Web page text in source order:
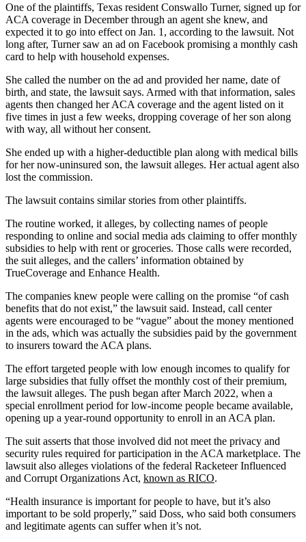
One of the plaintiffs, Texas resident Conswallo Turner, signed up for
ACA coverage in December through an agent she knew, and
expected it to go into effect on Jan. 1, according to the lawsuit. Not
long after, Turner saw an ad on Facebook promising a monthly cash
card to help with household expenses.
She called the number on the ad and provided her name, date of
birth, and state, the lawsuit says. Armed with that information, sales
agents then changed her ACA coverage and the agent listed on it
five times in just a few weeks, dropping coverage of her son along
with way, all without her consent.
She ended up with a higher-deductible plan along with medical bills
for her now-uninsured son, the lawsuit alleges. Her actual agent also
lost the commission.
The lawsuit contains similar stories from other plaintiffs.
The routine worked, it alleges, by collecting names of people
responding to online and social media ads claiming to offer monthly
subsidies to help with rent or groceries. Those calls were recorded,
the suit alleges, and the callers’ information obtained by
TrueCoverage and Enhance Health.
The companies knew people were calling on the promise “of cash
benefits that do not exist,” the lawsuit said. Instead, call center
agents were encouraged to be “vague” about the money mentioned
in the ads, which was actually the subsidies paid by the government
to insurers toward the ACA plans.
The effort targeted people with low enough incomes to qualify for
large subsidies that fully offset the monthly cost of their premium,
the lawsuit alleges. The push began after March 2022, when a
special enrollment period for low-income people became available,
opening up a year-round opportunity to enroll in an ACA plan.
The suit asserts that those involved did not meet the privacy and
security rules required for participation in the ACA marketplace. The
lawsuit also alleges violations of the federal Racketeer Influenced
and Corrupt Organizations Act, known as RICO.
“Health insurance is important for people to have, but it’s also
important to be sold properly,” said Doss, who said both consumers
and legitimate agents can suffer when it’s not.